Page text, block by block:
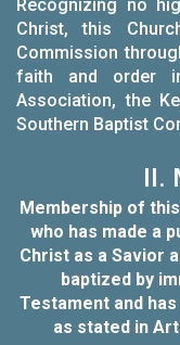
Recognizing no
Christ, this
Commission
faith and order
Association, the
Southern Baptist
II.
Membership of
who has made a
Christ as a Savior
baptized by
Testament and
as stated in